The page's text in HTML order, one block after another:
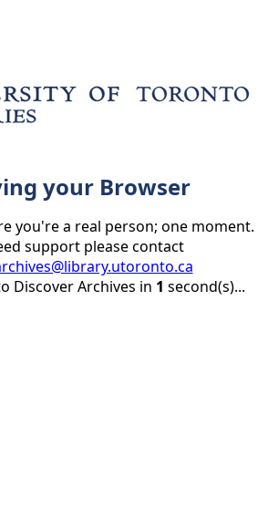
your Browser
you're a real person; one moment.
support please contact
Discover Archives in 1 second(s)...